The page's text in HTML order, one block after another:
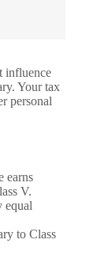
influence
Your tax
personal
earns
V.
equal
to Class